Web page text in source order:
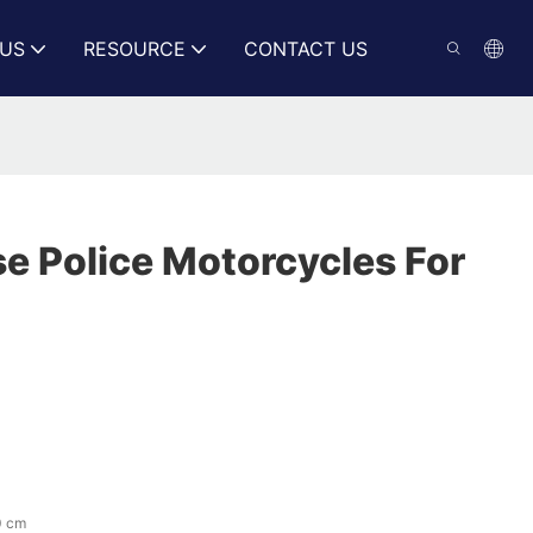
RESOURCE CONTACT US
Police Motorcycles For
cm